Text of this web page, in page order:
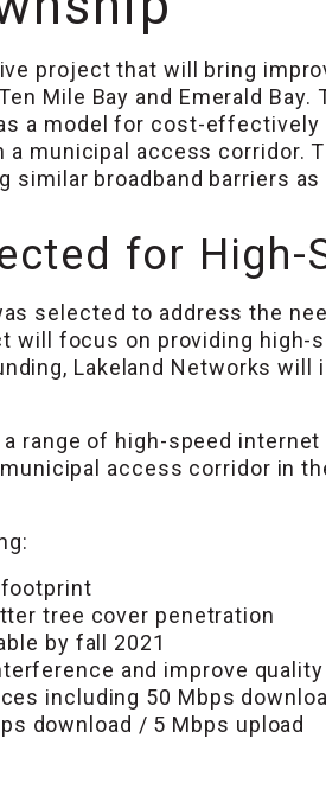
project that will bring
Mile Bay and Emerald Bay.
a model for cost-
municipal access corridor.
broadband barriers
for High-
selected to address the
will focus on providing
Lakeland Networks
range of high-speed
access corridor in
tree cover penetration
by fall 2021
and improve
including 50 Mbps
download / 5 Mbps upload